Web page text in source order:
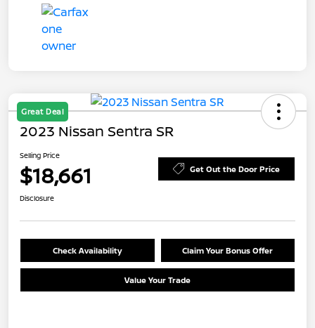
Great Deal
2023 Nissan Sentra SR
Selling Price
$18,661 Get Out the Door Price
Disclosure
Check Availability Claim Your Bonus Offer
Value Your Trade